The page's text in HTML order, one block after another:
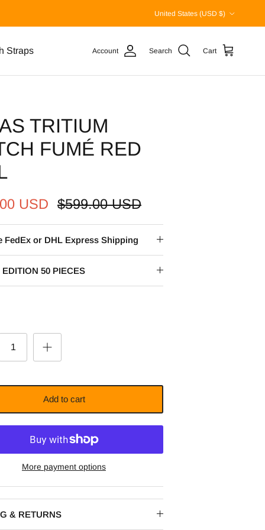
United States (USD $)
Straps Account Search Cart
TRITIUM
FUMÉ RED
USD $599.00 USD
FedEx or DHL Express Shipping
50 PIECES
Add to cart
More payment options
& RETURNS